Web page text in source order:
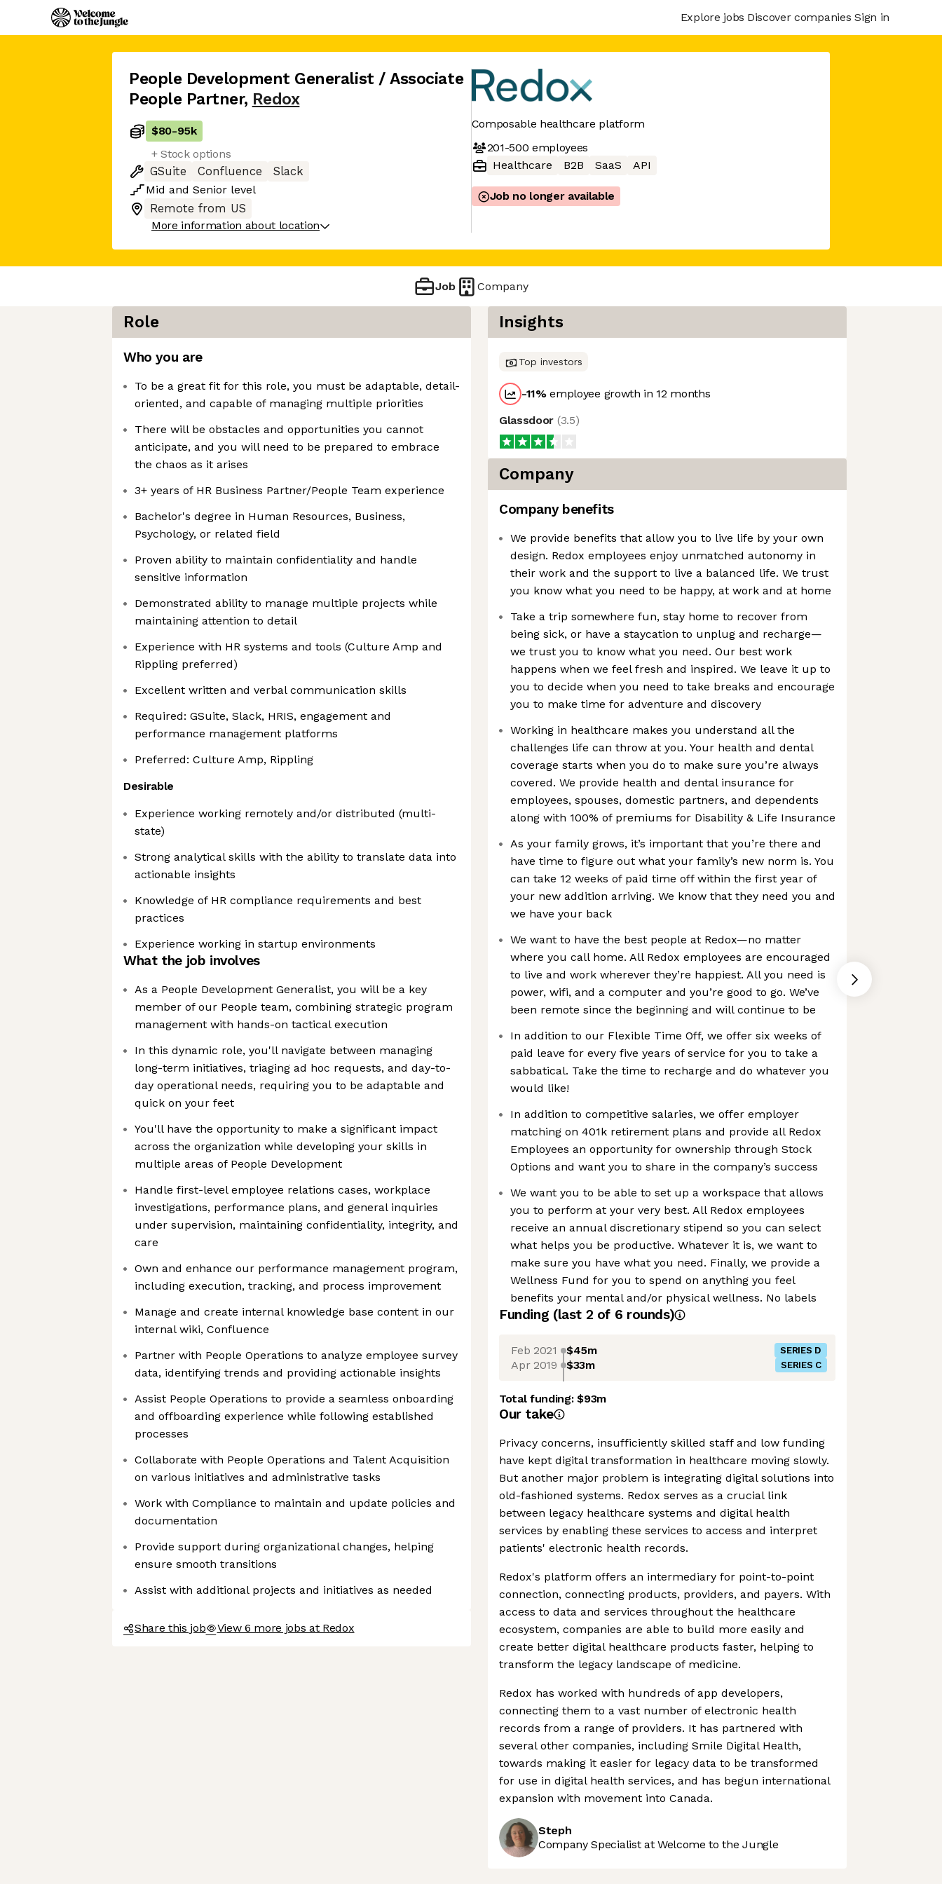
Explore jobs Discover companies Sign in
People Development Generalist / Associate
People Partner, Redox
$80-95k
+ Stock options
GSuite
Confluence
Slack
Mid and Senior level
Remote from US
More information about location
Composable healthcare platform
201-500 employees
Healthcare
B2B SaaS API
Job no longer available
Job Company
Role
Who you are
To be a great fit for this role, you must be adaptable, detail-
oriented, and capable of managing multiple priorities
There will be obstacles and opportunities you cannot
anticipate, and you will need to be prepared to embrace
the chaos as it arises
3+ years of HR Business Partner/People Team experience
Bachelor's degree in Human Resources, Business,
Psychology, or related field
Proven ability to maintain confidentiality and handle
sensitive information
Demonstrated ability to manage multiple projects while
maintaining attention to detail
Experience with HR systems and tools (Culture Amp and
Rippling preferred)
Excellent written and verbal communication skills
Required: GSuite, Slack, HRIS, engagement and
performance management platforms
Preferred: Culture Amp, Rippling
Desirable
Experience working remotely and/or distributed (multi-
state)
Strong analytical skills with the ability to translate data into
actionable insights
Knowledge of HR compliance requirements and best
practices
Experience working in startup environments
What the job involves
As a People Development Generalist, you will be a key
member of our People team, combining strategic program
management with hands-on tactical execution
In this dynamic role, you'll navigate between managing
long-term initiatives, triaging ad hoc requests, and day-to-
day operational needs, requiring you to be adaptable and
quick on your feet
You'll have the opportunity to make a significant impact
across the organization while developing your skills in
multiple areas of People Development
Handle first-level employee relations cases, workplace
investigations, performance plans, and general inquiries
under supervision, maintaining confidentiality, integrity, and
care
Own and enhance our performance management program,
including execution, tracking, and process improvement
Manage and create internal knowledge base content in our
internal wiki, Confluence
Partner with People Operations to analyze employee survey
data, identifying trends and providing actionable insights
Assist People Operations to provide a seamless onboarding
and offboarding experience while following established
processes
Collaborate with People Operations and Talent Acquisition
on various initiatives and administrative tasks
Work with Compliance to maintain and update policies and
documentation
Provide support during organizational changes, helping
ensure smooth transitions
Assist with additional projects and initiatives as needed
Share this job View 6 more jobs at Redox
Insights
Top investors
-11%employee growth in 12 months
Glassdoor (3.5)
Company
Company benefits
We provide benefits that allow you to live life by your own
design. Redox employees enjoy unmatched autonomy in
their work and the support to live a balanced life. We trust
you know what you need to be happy, at work and at home
Take a trip somewhere fun, stay home to recover from
being sick, or have a staycation to unplug and recharge—
we trust you to know what you need. Our best work
happens when we feel fresh and inspired. We leave it up to
you to decide when you need to take breaks and encourage
you to make time for adventure and discovery
Working in healthcare makes you understand all the
challenges life can throw at you. Your health and dental
coverage starts when you do to make sure you’re always
covered. We provide health and dental insurance for
employees, spouses, domestic partners, and dependents
along with 100% of premiums for Disability & Life Insurance
As your family grows, it’s important that you’re there and
have time to figure out what your family’s new norm is. You
can take 12 weeks of paid time off within the first year of
your new addition arriving. We know that they need you and
we have your back
We want to have the best people at Redox—no matter
where you call home. All Redox employees are encouraged
to live and work wherever they’re happiest. All you need is
power, wifi, and a computer and you’re good to go. We’ve
been remote since the beginning and will continue to be
In addition to our Flexible Time Off, we offer six weeks of
paid leave for every five years of service for you to take a
sabbatical. Take the time to recharge and do whatever you
would like!
In addition to competitive salaries, we offer employer
matching on 401k retirement plans and provide all Redox
Employees an opportunity for ownership through Stock
Options and want you to share in the company’s success
We want you to be able to set up a workspace that allows
you to perform at your very best. All Redox employees
receive an annual discretionary stipend so you can select
what helps you be productive. Whatever it is, we want to
make sure you have what you need. Finally, we provide a
Wellness Fund for you to spend on anything you feel
benefits your mental and/or physical wellness. No labels
Funding (last 2 of 6 rounds)
Feb 2021 $45m SERIES D
Apr 2019 $33m SERIES C
Total funding:$93m
Our take
Privacy concerns, insufficiently skilled staff and low funding
have kept digital transformation in healthcare moving slowly.
But another major problem is integrating digital solutions into
old-fashioned systems. Redox serves as a crucial link
between legacy healthcare systems and digital health
services by enabling these services to access and interpret
patients' electronic health records.
Redox's platform offers an intermediary for point-to-point
connection, connecting products, providers, and payers. With
access to data and services throughout the healthcare
ecosystem, companies are able to build more easily and
create better digital healthcare products faster, helping to
transform the legacy landscape of medicine.
Redox has worked with hundreds of app developers,
connecting them to a vast number of electronic health
records from a range of providers. It has partnered with
several other companies, including Smile Digital Health,
towards making it easier for legacy data to be transformed
for use in digital health services, and has begun international
expansion with movement into Canada.
Steph
Company Specialist at Welcome to the Jungle